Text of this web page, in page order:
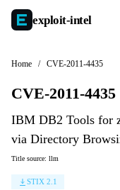
exploit-intel
Home / CVE-2011-4435
CVE-2011-4435
IBM DB2 Tools for
via Directory
Title source: llm
STIX 2.1